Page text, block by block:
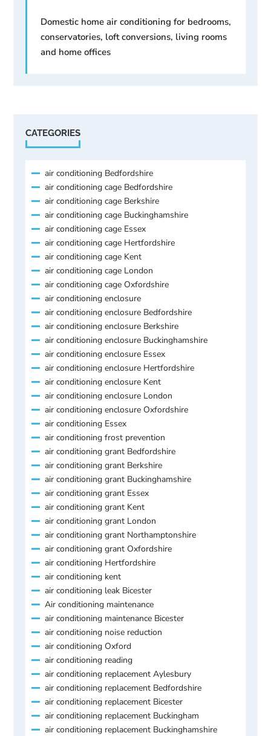
Domestic home air conditioning for bedrooms,
conservatories, loft conversions, living rooms
and home offices
CATEGORIES
air conditioning Bedfordshire
air conditioning cage Bedfordshire
air conditioning cage Berkshire
air conditioning cage Buckinghamshire
air conditioning cage Essex
air conditioning cage Hertfordshire
air conditioning cage Kent
air conditioning cage London
air conditioning cage Oxfordshire
air conditioning enclosure
air conditioning enclosure Bedfordshire
air conditioning enclosure Berkshire
air conditioning enclosure Buckinghamshire
air conditioning enclosure Essex
air conditioning enclosure Hertfordshire
air conditioning enclosure Kent
air conditioning enclosure London
air conditioning enclosure Oxfordshire
air conditioning Essex
air conditioning frost prevention
air conditioning grant Bedfordshire
air conditioning grant Berkshire
air conditioning grant Buckinghamshire
air conditioning grant Essex
air conditioning grant Kent
air conditioning grant London
air conditioning grant Northamptonshire
air conditioning grant Oxfordshire
air conditioning Hertfordshire
air conditioning kent
air conditioning leak Bicester
Air conditioning maintenance
air conditioning maintenance Bicester
air conditioning noise reduction
air conditioning Oxford
air conditioning reading
air conditioning replacement Aylesbury
air conditioning replacement Bedfordshire
air conditioning replacement Bicester
air conditioning replacement Buckingham
air conditioning replacement Buckinghamshire